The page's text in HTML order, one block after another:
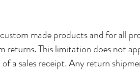
made products and for all
This limitation does not
a sales receipt. Any return